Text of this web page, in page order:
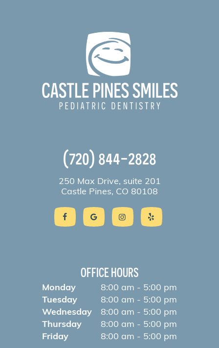
(720) 844-2828
250 Max Drive, suite 201
Castle Pines, CO 80108
OFFICE HOURS
Monday
8:00 am - 5:00 pm
Tuesday
8:00 am - 5:00 pm
Wednesday
8:00 am - 5:00 pm
Thursday
8:00 am - 5:00 pm
Friday
8:00 am - 5:00 pm